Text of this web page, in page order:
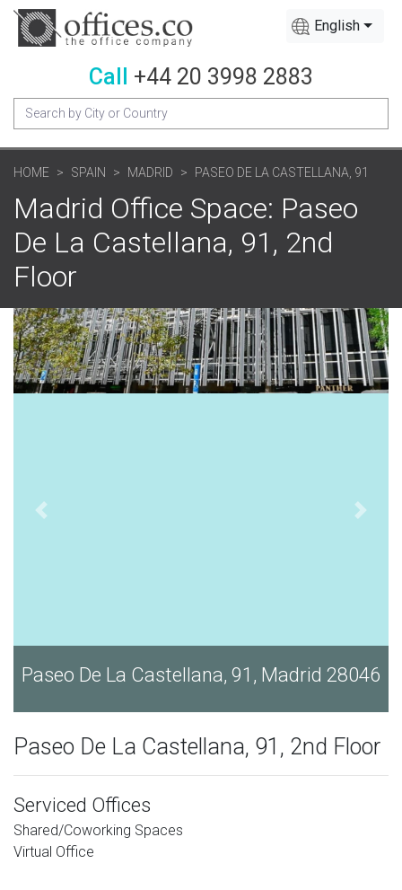
English
Call +44 20 3998 2883
HOME SPAIN MADRID PASEO DE LA CASTELLANA, 91
Madrid Office Space: Paseo
De La Castellana, 91, 2nd
Floor
Paseo De La Castellana, 91, Madrid 28046
Paseo De La Castellana, 91, 2nd Floor
Serviced Offices
Shared/Coworking Spaces
Virtual Office